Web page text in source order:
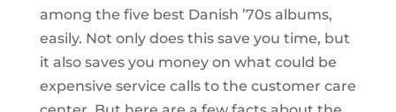
among the five best Danish ’70s albums,
easily. Not only does this save you time, but
it also saves you money on what could be
expensive service calls to the customer care